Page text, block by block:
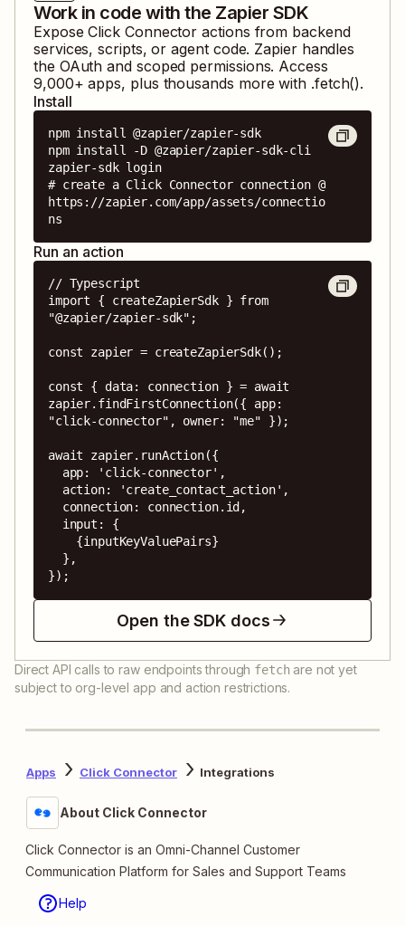
Work in code with the Zapier SDK
ExposeClick Connector actions from backend
services, scripts, or agent code. Zapier handles
the OAuth and scoped permissions. Access
9,000+ apps, plus thousands more with .fetch().
Install
npm install @zapier/zapier-sdk
npm install -D @zapier/zapier-sdk-cli
zapier-sdk login
# create a Click Connector connection @
https://zapier.com/app/assets/connectio
ns
Run an action
// Typescript
import { createZapierSdk } from
"@zapier/zapier-sdk";
const zapier = createZapierSdk();
const { data: connection } = await
zapier.findFirstConnection({ app:
"click-connector", owner: "me" });
await zapier.runAction({
});
Open the SDK docs
Direct API calls to raw endpoints through fetch are not yet
subject to org-level app and action restrictions.
Apps Click Connector Integrations
About Click Connector
Click Connector is an Omni-Channel Customer
Communication Platform for Sales and Support Teams
Help